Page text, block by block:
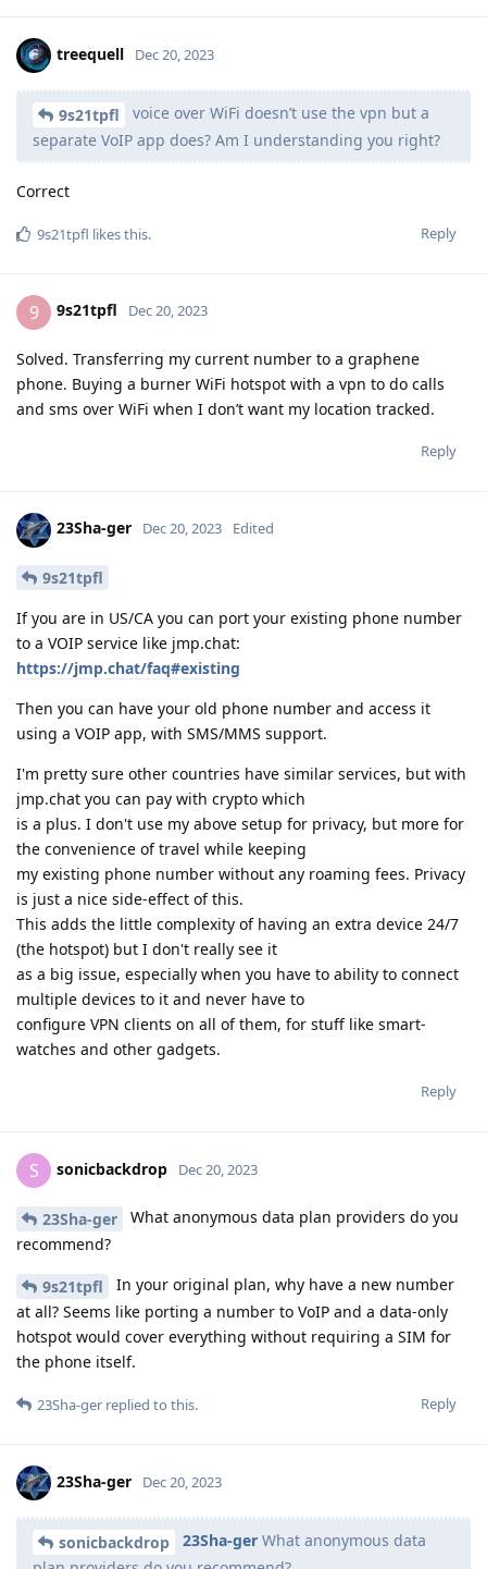
treequell Dec 20, 2023
9s21tpfl
voice over WiFi doesn’t use the vpn but a
separate VoIP app does? Am I understanding you right?
Correct
Reply
9s21tpfl likes this.
9 9s21tpfl Dec 20, 2023
Solved. Transferring my current number to a graphene
phone. Buying a burner WiFi hotspot with a vpn to do calls
and sms over WiFi when I don’t want my location tracked.
Reply
23Sha-ger Dec 20, 2023 Edited
9s21tpfl
If you are in US/CA you can port your existing phone number
to a VOIP service like jmp.chat:
https://jmp.chat/faq#existing
Then you can have your old phone number and access it
using a VOIP app, with SMS/MMS support.
I'm pretty sure other countries have similar services, but with
jmp.chat you can pay with crypto which
is a plus. I don't use my above setup for privacy, but more for
the convenience of travel while keeping
my existing phone number without any roaming fees. Privacy
is just a nice side-effect of this.
This adds the little complexity of having an extra device 24/7
(the hotspot) but I don't really see it
as a big issue, especially when you have to ability to connect
multiple devices to it and never have to
configure VPN clients on all of them, for stuff like smart-
watches and other gadgets.
Reply
S sonicbackdrop Dec 20, 2023
23Sha-ger
What anonymous data plan providers do you
recommend?
9s21tpfl
In your original plan, why have a new number
at all? Seems like porting a number to VoIP and a data-only
hotspot would cover everything without requiring a SIM for
the phone itself.
Reply
23Sha-ger replied to this.
23Sha-ger Dec 20, 2023
sonicbackdrop 23Sha-ger What anonymous data